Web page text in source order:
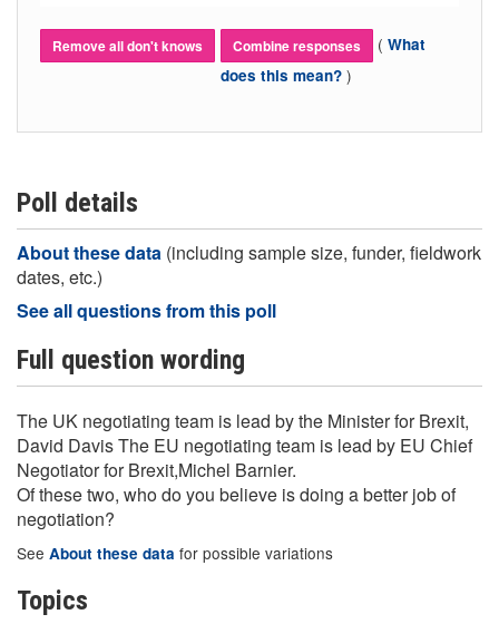
Remove all don't knows Combine responses ( What
does this mean? )
Poll details
About these data (including sample size, funder, fieldwork
dates, etc.)
See all questions from this poll
Full question wording
The UK negotiating team is lead by the Minister for Brexit,
David Davis The EU negotiating team is lead by EU Chief
Negotiator for Brexit,Michel Barnier.
Of these two, who do you believe is doing a better job of
negotiation?
See About these data for possible variations
Topics